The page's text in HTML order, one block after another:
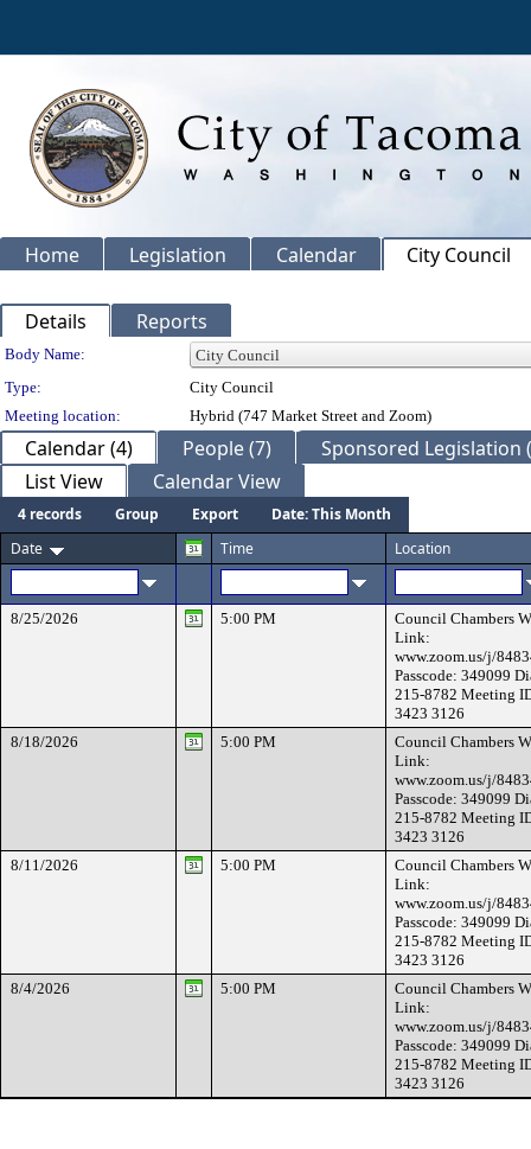
Home Legislation Calendar City Council
Details Reports
Department Details
Body Name:
Type:
City Council
Meeting location:
Hybrid (747 Market Street and Zoom)
Calendar (4) People (7)
Sponsored Legislation
List View
Calendar View
4 records Group Export
Date: This Month
Date
Time Location
8/25/2026 5:00 PM
Council Chambers
Link:
www.zoom.us/j/
Passcode: 349099
215-8782 Meeting
3423 3126
8/18/2026
5:00 PM
Council Chambers
Link:
www.zoom.us/j/
Passcode: 349099
215-8782 Meeting
3423 3126
8/11/2026
5:00 PM
Council Chambers
Link:
www.zoom.us/j/
Passcode: 349099
215-8782 Meeting
3423 3126
8/4/2026
5:00 PM
Council Chambers
Link:
www.zoom.us/j/
Passcode: 349099
215-8782 Meeting
3423 3126